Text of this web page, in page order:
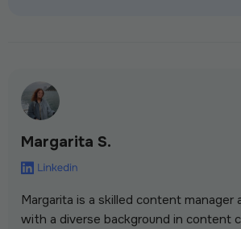
Margarita S.
Margarita is a skilled content manager
with a diverse background in content